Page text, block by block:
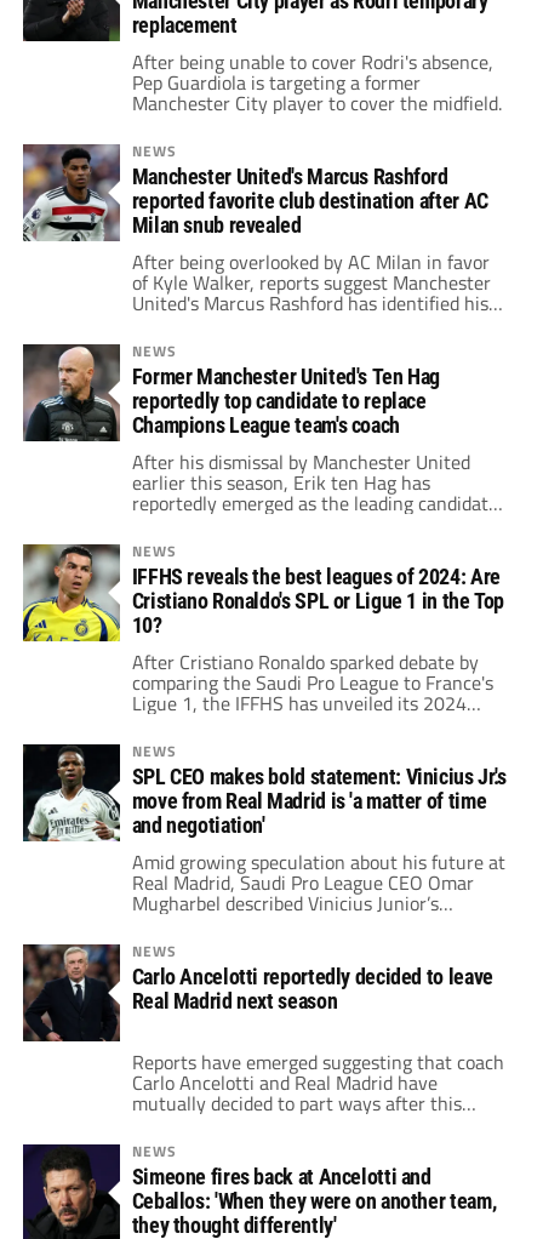
replacement
After being unable to cover Rodri's absence,
Pep Guardiola is targeting a former
Manchester City player to cover the midfield.
NEWS
Manchester United's Marcus Rashford
reported favorite club destination after AC
Milan snub revealed
After being overlooked by AC Milan in favor
of Kyle Walker, reports suggest Manchester
United's Marcus Rashford has identified his
NEWS
Former Manchester United's Ten Hag
reportedly top candidate to replace
Champions League team's coach
After his dismissal by Manchester United
earlier this season, Erik ten Hag has
reportedly emerged as the leading candidate
to replace the head coach of a Champions
League team.
NEWS
IFFHS reveals the best leagues of 2024: Are
Cristiano Ronaldo's SPL or Ligue 1 in the Top
10?
After Cristiano Ronaldo sparked debate by
comparing the Saudi Pro League to France's
Ligue 1, the IFFHS has unveiled its 2024
ranking of the world's best leagues.
NEWS
SPL CEO makes bold statement: Vinicius Jr.'s
move from Real Madrid is 'a matter of time
and negotiation'
Amid growing speculation about his future at
Real Madrid, Saudi Pro League CEO Omar
Mugharbel described Vinicius Junior’s
potential move as “a matter of time and
negotiation.”
NEWS
Carlo Ancelotti reportedly decided to leave
Real Madrid next season
Reports have emerged suggesting that coach
Carlo Ancelotti and Real Madrid have
mutually decided to part ways after this
season, sparking speculation about his
potential replacement.
NEWS
Simeone fires back at Ancelotti and
Ceballos: 'When they were on another team,
they thought differently'